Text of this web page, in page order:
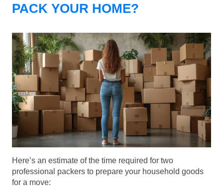
PACK YOUR HOME?
Here’s an estimate of the time required for two
professional packers to prepare your household goods
for a move: